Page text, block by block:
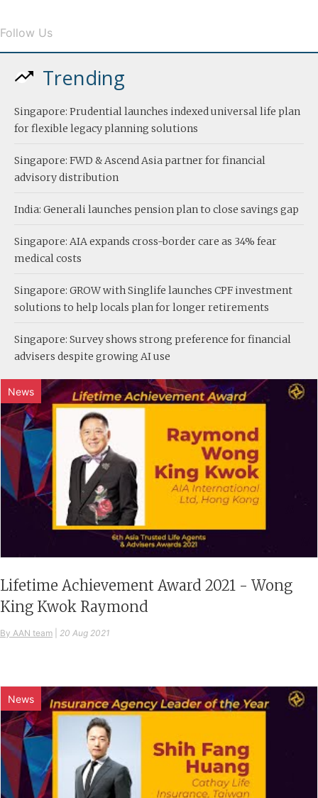
Follow Us
Trending
Singapore: Prudential launches indexed universal life plan
for flexible legacy planning solutions
Singapore: FWD & Ascend Asia partner for financial
advisory distribution
India: Generali launches pension plan to close savings gap
Singapore: AIA expands cross-border care as 34% fear
medical costs
Singapore: GROW with Singlife launches CPF investment
solutions to help locals plan for longer retirements
Singapore: Survey shows strong preference for financial
advisers despite growing AI use
News
Lifetime Achievement Award 2021 - Wong
King Kwok Raymond
By AAN team 20 Aug 2021
News